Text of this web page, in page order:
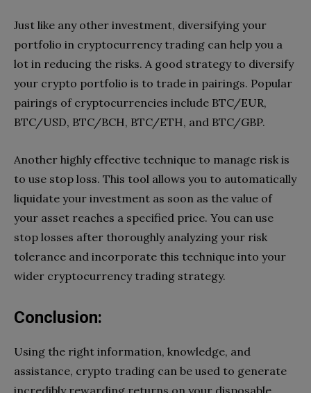
Just like any other investment, diversifying your
portfolio in cryptocurrency trading can help you a
lot in reducing the risks. A good strategy to diversify
your crypto portfolio is to trade in pairings. Popular
pairings of cryptocurrencies include BTC/EUR,
BTC/USD, BTC/BCH, BTC/ETH, and BTC/GBP.
Another highly effective technique to manage risk is
to use stop loss. This tool allows you to automatically
liquidate your investment as soon as the value of
your asset reaches a specified price. You can use
stop losses after thoroughly analyzing your risk
tolerance and incorporate this technique into your
wider cryptocurrency trading strategy.
Conclusion:
Using the right information, knowledge, and
assistance, crypto trading can be used to generate
incredibly rewarding returns on your disposable